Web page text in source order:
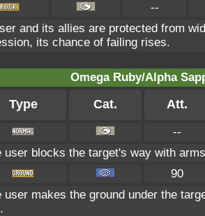
--
and its allies are protected from
its chance of failing rises.
Omega Ruby/Alpha
Type Cat. Att.
--
user blocks the target's way with
90
user makes the ground under the